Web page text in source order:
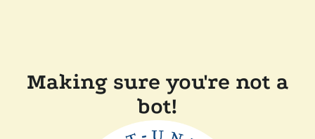
Making sure you're not a
bot!